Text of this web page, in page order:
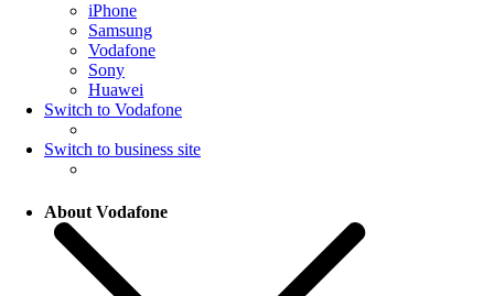
iPhone
Samsung
Vodafone
Sony
Huawei
Switch to Vodafone
Switch to business site
About Vodafone